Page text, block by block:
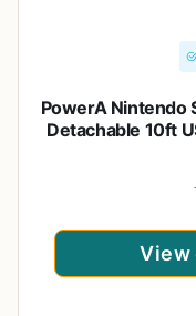
PowerA Nintendo
Detachable 10ft
View